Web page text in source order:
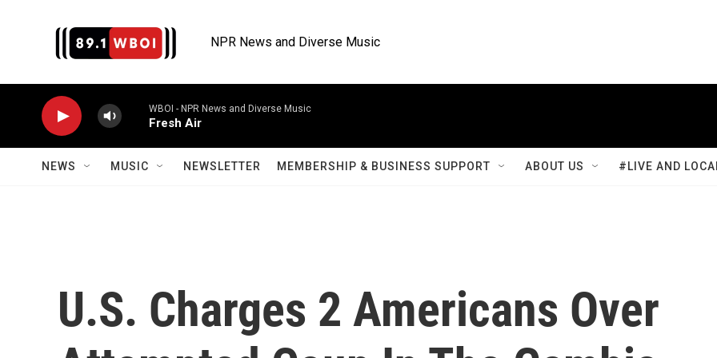
NPR News and Diverse Music
WBOI - NPR News and Diverse Music
Fresh Air
NEWS MUSIC NEWSLETTER MEMBERSHIP & BUSINESS SUPPORT ABOUT US #LIVE AND
U.S. Charges 2 Americans Over